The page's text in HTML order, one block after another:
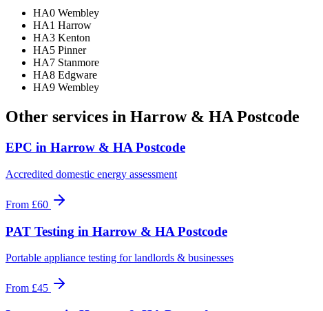
HA0 Wembley
HA1 Harrow
HA3 Kenton
HA5 Pinner
HA7 Stanmore
HA8 Edgware
HA9 Wembley
Other services in Harrow & HA Postcode
EPC in Harrow & HA Postcode
Accredited domestic energy assessment
From £60
PAT Testing in Harrow & HA Postcode
Portable appliance testing for landlords & businesses
From £45